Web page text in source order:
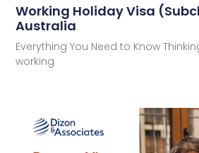
Working Holiday Visa
Australia
Everything You Need to Know
working